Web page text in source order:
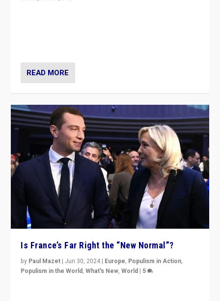
READ MORE
Is France’s Far Right the “New Normal”?
by Paul Mazet | Jun 30, 2024 | Europe, Populism in Action,
Populism in the World,What's New,World | 5